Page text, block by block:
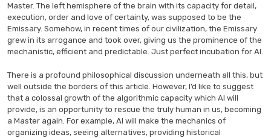
Master. The left hemisphere of the brain with its capacity for detail,
execution, order and love of certainty, was supposed to be the
Emissary. Somehow, in recent times of our civilization, the Emissary
grew in its arrogance and took over, giving us the prominence of the
mechanistic, efficient and predictable. Just perfect incubation for AI.
There is a profound philosophical discussion underneath all this, but
well outside the borders of this article. However, I’d like to suggest
that a colossal growth of the algorithmic capacity which AI will
provide, is an opportunity to rescue the truly human in us, becoming
a Master again. For example, AI will make the mechanics of
organizing ideas, seeing alternatives, providing historical